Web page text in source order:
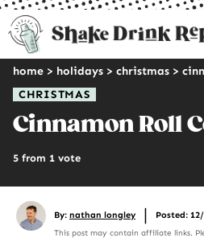
CHRISTMAS
home > holidays > christmas >
Cinnamon Roll
5 from 1 vote
By: nathan longley | Posted:
This post may contain affiliate links.